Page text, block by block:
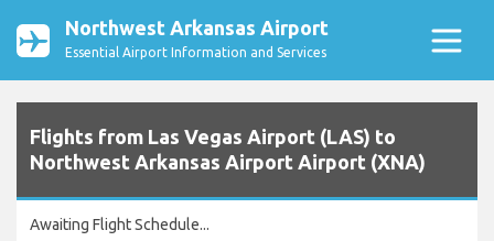
Northwest Arkansas Airport
Essential Airport Information and Services
Flights from Las Vegas Airport (LAS) to
Northwest Arkansas Airport Airport (XNA)
Awaiting Flight Schedule...